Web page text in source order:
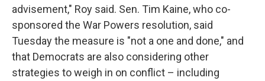
advisement," Roy said. Sen. Tim Kaine, who co-
sponsored the War Powers resolution, said
Tuesday the measure is "not a one and done," and
that Democrats are also considering other
strategies to weigh in on conflict – including